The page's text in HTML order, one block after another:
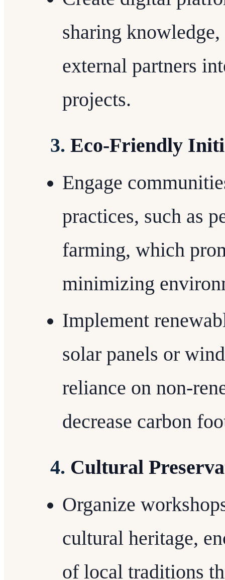
sharing
external partners
projects.
3. Eco-Friendly
Engage
practices, such as
farming, which
minimizing
Implement
solar panels or
reliance on non-
decrease carbon
4. Cultural
Organize
cultural heritage,
of local traditions